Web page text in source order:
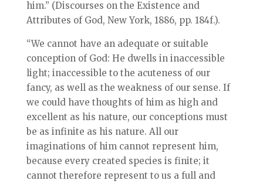
him.” (Discourses on the Existence and
Attributes of God, New York, 1886, pp. 184f.).
“We cannot have an adequate or suitable
conception of God: He dwells in inaccessible
light; inaccessible to the acuteness of our
fancy, as well as the weakness of our sense. If
we could have thoughts of him as high and
excellent as his nature, our conceptions must
be as infinite as his nature. All our
imaginations of him cannot represent him,
because every created species is finite; it
cannot therefore represent to us a full and